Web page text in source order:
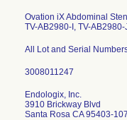
Ovation iX Abdominal
TV-AB2980-I, TV-
All Lot and Serial
Endologix, Inc.
3910 Brickway Blvd
Santa Rosa CA 95403-